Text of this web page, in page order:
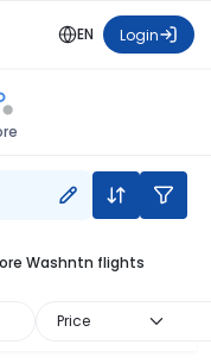
EN Login
Washntn flights
Price